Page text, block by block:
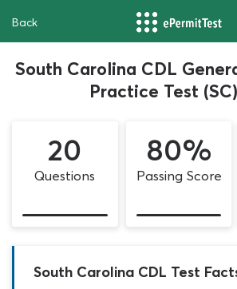
Back
South Carolina CDL
Practice Test
20
Questions
80%
Passing Score
South Carolina CDL Test